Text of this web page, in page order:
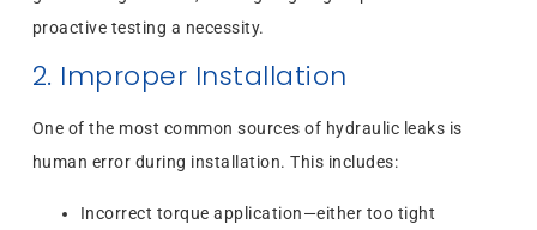
proactive testing a necessity.
2. Improper Installation
One of the most common sources of hydraulic leaks is
human error during installation. This includes:
Incorrect torque application—either too tight